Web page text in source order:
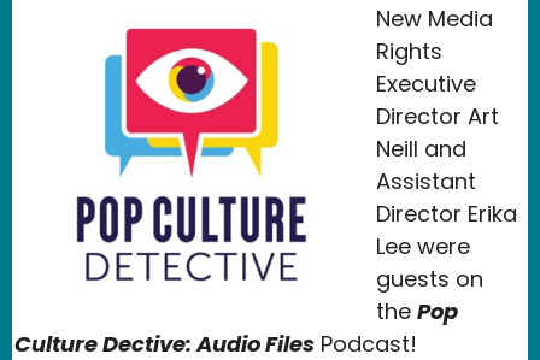
New Media
Rights
Executive
Director Art
Neill and
Assistant
Director Erika
Lee were
guests on
the Pop
Culture Dective: Audio Files Podcast!